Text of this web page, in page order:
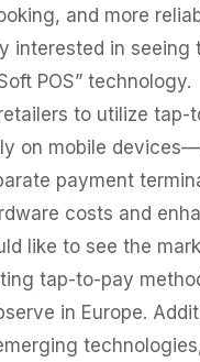
and more
interested in seeing
POS” technology.
to utilize tap-
on mobile
payment
costs and
like to see the
tap-to-pay
in Europe.